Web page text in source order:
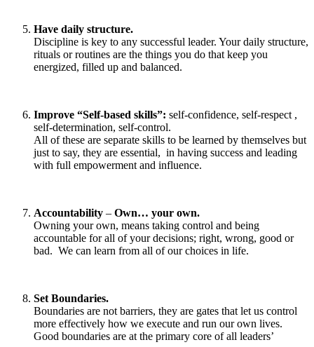
Have daily structure.
Discipline is key to any successful leader. Your daily structure,
rituals or routines are the things you do that keep you
energized, filled up and balanced.
Improve “Self-based skills”: self-confidence, self-respect ,
self-determination, self-control.
All of these are separate skills to be learned by themselves but
just to say, they are essential, in having success and leading
with full empowerment and influence.
Accountability – Own… your own.
Owning your own, means taking control and being
accountable for all of your decisions; right, wrong, good or
bad. We can learn from all of our choices in life.
Set Boundaries.
Boundaries are not barriers, they are gates that let us control
more effectively how we execute and run our own lives.
Good boundaries are at the primary core of all leaders’